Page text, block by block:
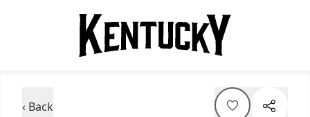
‹ Back